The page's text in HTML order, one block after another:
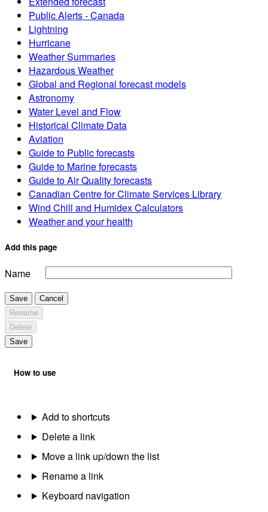
Public Alerts - Canada
Lightning
Hurricane
Weather Summaries
Hazardous Weather
Global and Regional forecast models
Astronomy
Water Level and Flow
Historical Climate Data
Aviation
Guide to Public forecasts
Guide to Marine forecasts
Guide to Air Quality forecasts
Canadian Centre for Climate Services Library
Wind Chill and Humidex Calculators
Weather and your health
Add this page
Name
Save
Cancel
Rename
Delete
Save
How to use
Add to shortcuts
Delete a link
Move a link up/down the list
Rename a link
Keyboard navigation